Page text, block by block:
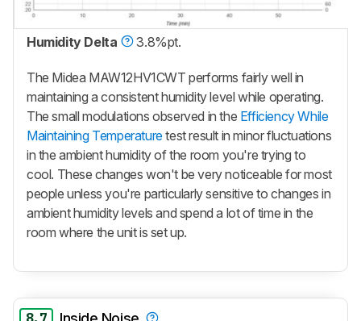
Humidity Delta 3.8%pt.
The Midea MAW12HV1CWT performs fairly well in
maintaining a consistent humidity level while operating.
The small modulations observed in the Efficiency While
Maintaining Temperaturetest result in minor fluctuations
in the ambient humidity of the room you're trying to
cool. These changes won't be very noticeable for most
people unless you're particularly sensitive to changes in
ambient humidity levels and spend a lot of time in the
room where the unit is set up.
8.7